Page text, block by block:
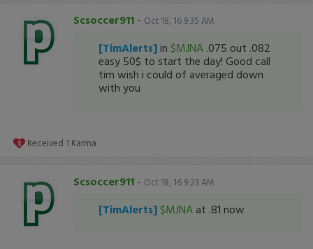
Scsoccer911 - Oct 18, 16 9:35 AM
[TimAlerts] in $MJNA .075 out .082
easy 50$ to start the day! Good call
tim wish i could of averaged down
with you
Received 1 Karma
Scsoccer911 - Oct 18, 16 9:23 AM
[TimAlerts] $MJNA at .81 now